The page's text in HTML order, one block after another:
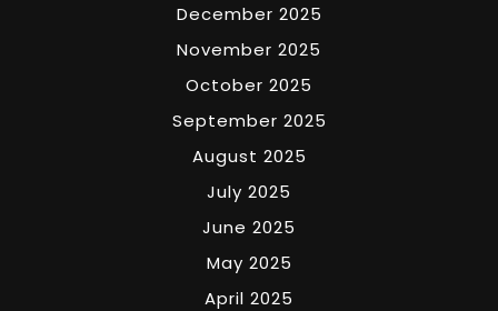
December 2025
November 2025
October 2025
September 2025
August 2025
July 2025
June 2025
May 2025
April 2025